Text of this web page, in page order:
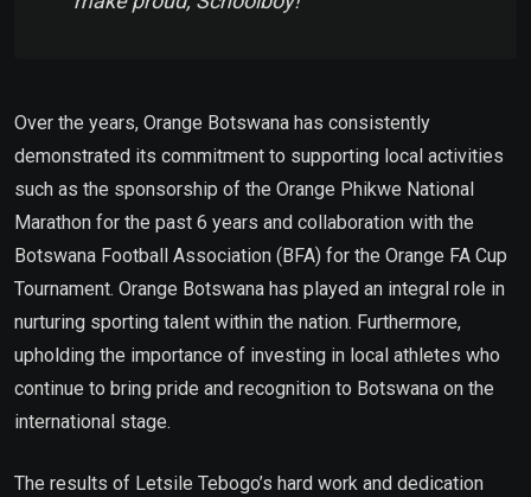
Over the years, Orange Botswana has consistently
demonstrated its commitment to supporting local activities
such as the sponsorship of the Orange Phikwe National
Marathon for the past 6 years and collaboration with the
Botswana Football Association (BFA) for the Orange FA Cup
Tournament. Orange Botswana has played an integral role in
nurturing sporting talent within the nation. Furthermore,
upholding the importance of investing in local athletes who
continue to bring pride and recognition to Botswana on the
international stage.
The results of Letsile Tebogo’s hard work and dedication